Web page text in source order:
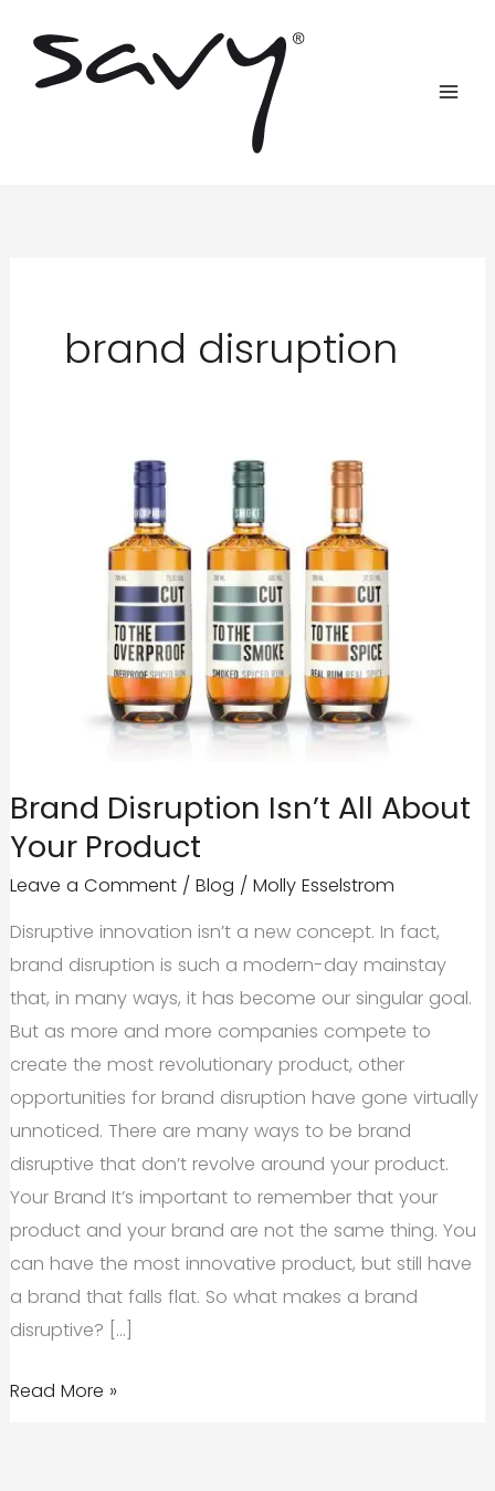
content
brand disruption
Brand Disruption Isn’t All About
Your Product
Leave a Comment / Blog / Molly Esselstrom
Disruptive innovation isn’t a new concept. In fact,
brand disruption is such a modern-day mainstay
that, in many ways, it has become our singular goal.
But as more and more companies compete to
create the most revolutionary product, other
opportunities for brand disruption have gone virtually
unnoticed. There are many ways to be brand
disruptive that don’t revolve around your product.
Your Brand It’s important to remember that your
product and your brand are not the same thing. You
can have the most innovative product, but still have
a brand that falls flat. So what makes a brand
disruptive? […]
Brand
Read More »